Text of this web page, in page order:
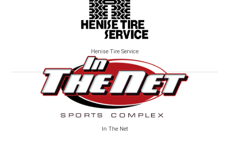
Henise Tire Service
In The Net